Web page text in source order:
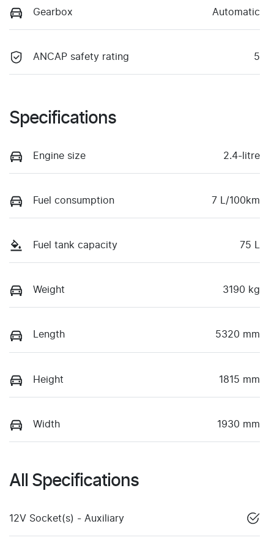
Gearbox Automatic
ANCAP safety rating 5
Specifications
Engine size 2.4-litre
Fuel consumption 7 L/100km
Fuel tank capacity 75 L
Weight 3190 kg
Length 5320 mm
Height 1815 mm
Width 1930 mm
All Specifications
12V Socket(s) - Auxiliary